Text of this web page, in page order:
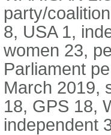
party/
8, USA 1,
women 23,
Parliament
March 2019,
18, GPS 18,
independent